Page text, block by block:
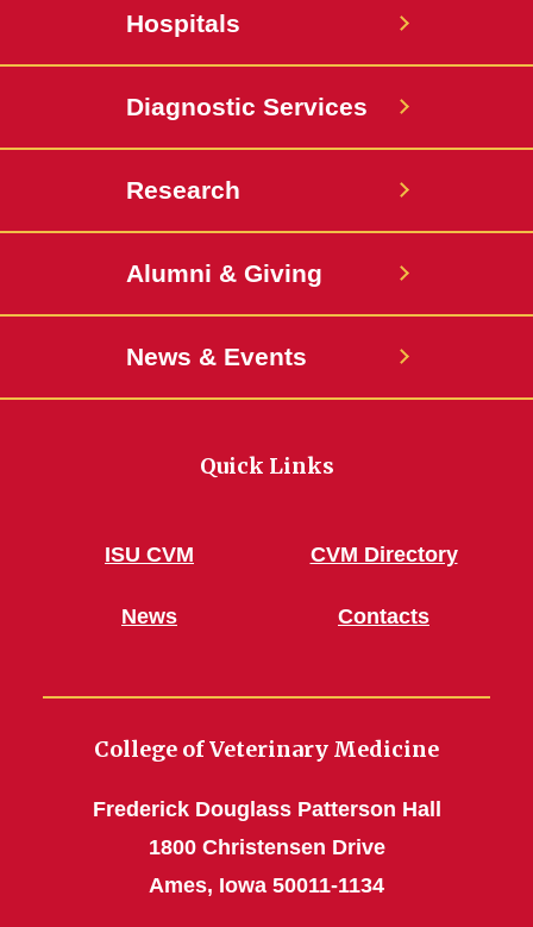
Hospitals
Diagnostic Services
Research
Alumni & Giving
News & Events
Quick Links
ISU CVM
News
CVM Directory
Contacts
College of Veterinary Medicine
Frederick Douglass Patterson Hall
1800 Christensen Drive
Ames, Iowa 50011-1134